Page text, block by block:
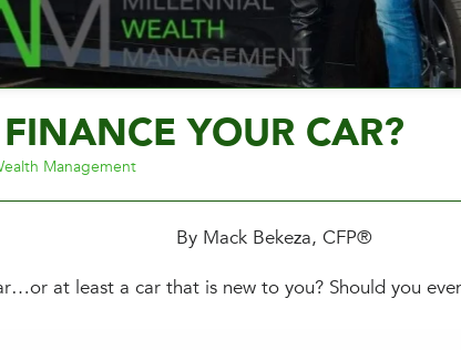
YOUR CAR?
Management
By Mack Bekeza, CFP®
at least a car that is new to you? Should you